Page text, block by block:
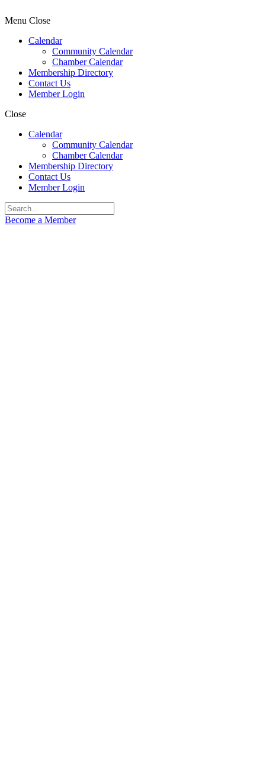
Menu Close
Calendar
Community Calendar
Chamber Calendar
Membership Directory
Contact Us
Member Login
Close
Calendar
Community Calendar
Chamber Calendar
Membership Directory
Contact Us
Member Login
Become a Member